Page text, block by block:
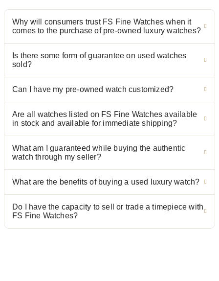
Why will consumers trust FS Fine Watches when it
comes to the purchase of pre-owned luxury watches?
Is there some form of guarantee on used watches
sold?
Can I have my pre-owned watch customized?
Are all watches listed on FS Fine Watches available
in stock and available for immediate shipping?
What am I guaranteed while buying the authentic
watch through my seller?
What are the benefits of buying a used luxury watch?
Do I have the capacity to sell or trade a timepiece with
FS Fine Watches?